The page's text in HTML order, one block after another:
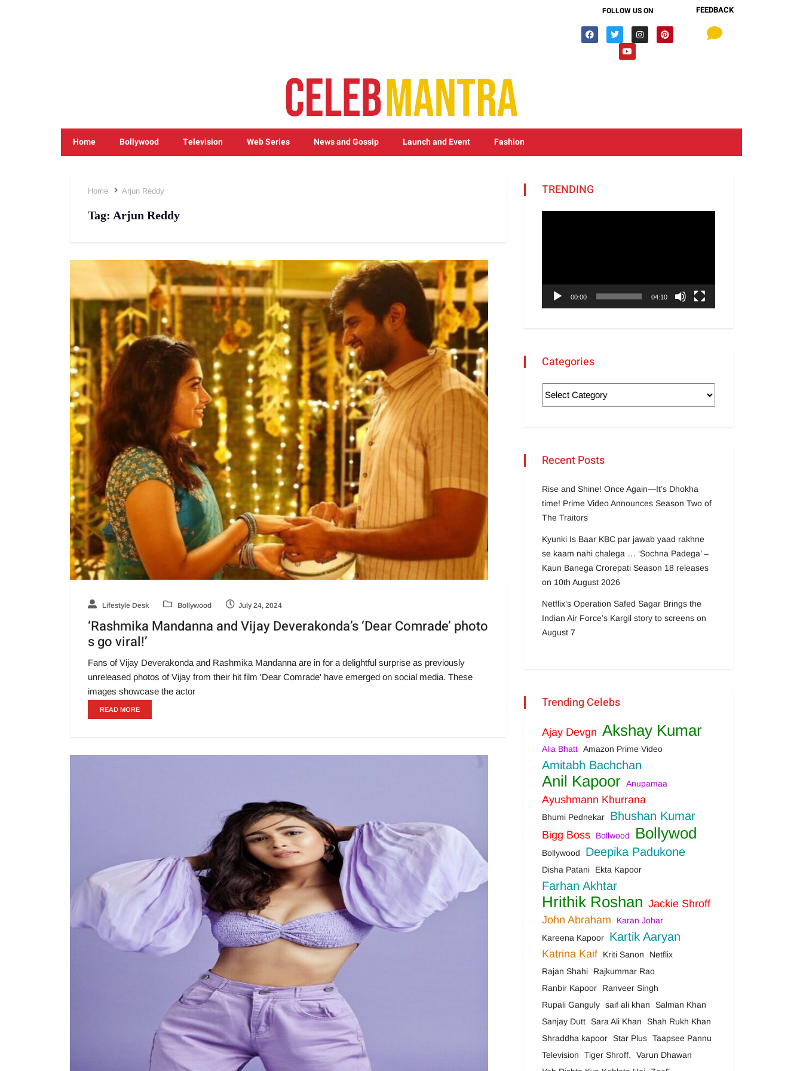
FOLLOW US ON FEEDBACK
Home Bollywood Television Web Series News and Gossip Launch and Event Fashion
Home Arjun Reddy
Tag: Arjun Reddy
Lifestyle Desk Bollywood July 24, 2024
‘Rashmika Mandanna and Vijay Deverakonda’s ‘Dear Comrade’ photo
s go viral!’
Fans of Vijay Deverakonda and Rashmika Mandanna are in for a delightful surprise as previously
unreleased photos of Vijay from their hit film 'Dear Comrade' have emerged on social media. These
images showcase the actor
READ MORE
TRENDING
00:00 04:10
Categories
Recent Posts
Rise and Shine! Once Again—It’s Dhokha
time! Prime Video Announces Season Two of
The Traitors
Kyunki Is Baar KBC par jawab yaad rakhne
se kaam nahi chalega … ‘Sochna Padega’ –
Kaun Banega Crorepati Season 18 releases
on 10th August 2026
Netflix’s Operation Safed Sagar Brings the
Indian Air Force’s Kargil story to screens on
August 7
Trending Celebs
Ajay Devgn Akshay Kumar
Alia Bhatt Amazon Prime Video
Amitabh Bachchan
Anil Kapoor Anupamaa
Ayushmann Khurrana
Bhumi Pednekar Bhushan Kumar
Bigg Boss Bollwood Bollywod
Bollywood Deepika Padukone
Disha Patani Ekta Kapoor
Farhan Akhtar
Hrithik Roshan Jackie Shroff
John Abraham
Karan Johar
Kareena Kapoor
Kartik Aaryan
Katrina Kaif Kriti Sanon
Netflix
Rajan Shahi
Rajkummar Rao
Ranbir Kapoor
Ranveer Singh
Rupali Ganguly saif ali khan
Salman Khan
Sanjay Dutt
Sara Ali Khan
Shah Rukh Khan
Shraddha kapoor
Star Plus Taapsee Pannu
Television
Tiger Shroff.
Varun Dhawan